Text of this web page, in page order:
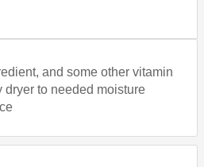
and some other vitamin
to needed moisture